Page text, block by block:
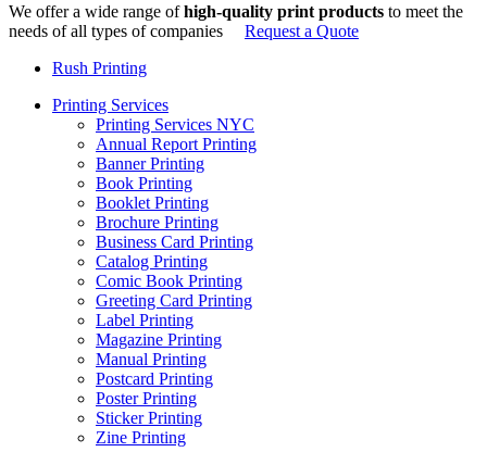
We offer a wide range ofhigh-quality print products to meet the
needs of all types of companies
Request a Quote
Rush Printing
Printing Services
Printing Services NYC
Annual Report Printing
Banner Printing
Book Printing
Booklet Printing
Brochure Printing
Business Card Printing
Catalog Printing
Comic Book Printing
Greeting Card Printing
Label Printing
Magazine Printing
Manual Printing
Postcard Printing
Poster Printing
Sticker Printing
Zine Printing